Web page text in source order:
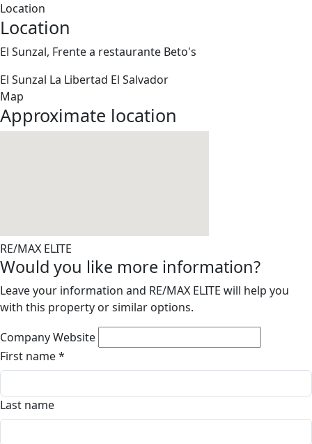
Location
Location
El Sunzal, Frente a restaurante Beto's
El Sunzal La Libertad El Salvador
Map
Approximate location
RE/MAX ELITE
Would you like more information?
Leave your information and RE/MAX ELITE will help you
with this property or similar options.
Company Website
First name*
Last name